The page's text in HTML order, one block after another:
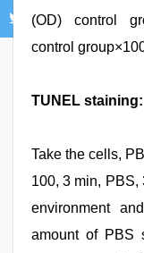
(OD) control
control
TUNEL staining:
Take the cells,
100, 3 min, PBS,
environment
amount of PBS